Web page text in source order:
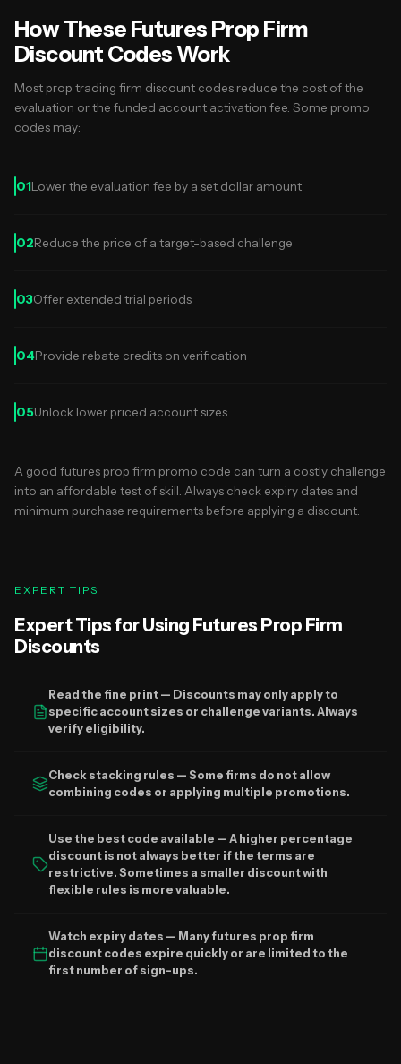
How These Futures Prop Firm
Discount Codes Work
Most prop trading firm discount codes reduce the cost of the
evaluation or the funded account activation fee. Some promo
codes may:
01Lower the evaluation fee by a set dollar amount
02Reduce the price of a target-based challenge
03Offer extended trial periods
04Provide rebate credits on verification
05Unlock lower priced account sizes
A good futures prop firm promo code can turn a costly challenge
into an affordable test of skill. Always check expiry dates and
minimum purchase requirements before applying a discount.
EXPERT TIPS
Expert Tips for Using Futures Prop Firm
Discounts
Read the fine print — Discounts may only apply to
specific account sizes or challenge variants. Always
verify eligibility.
Check stacking rules — Some firms do not allow
combining codes or applying multiple promotions.
Use the best code available — A higher percentage
discount is not always better if the terms are
restrictive. Sometimes a smaller discount with
flexible rules is more valuable.
Watch expiry dates — Many futures prop firm
discount codes expire quickly or are limited to the
first number of sign-ups.